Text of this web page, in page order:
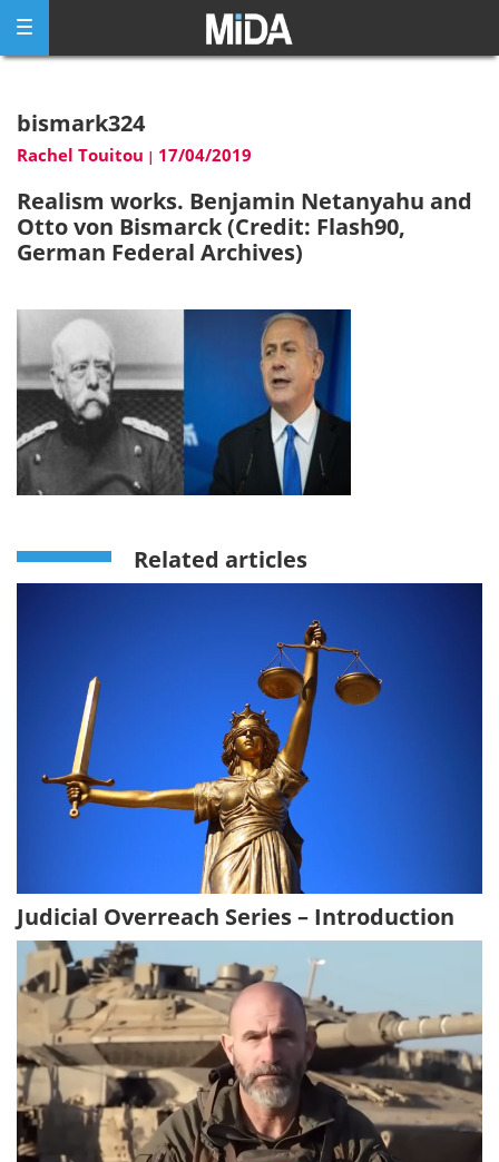
content
bismark324
Rachel Touitou | 17/04/2019
Realism works. Benjamin Netanyahu and
Otto von Bismarck (Credit: Flash90,
German Federal Archives)
Related articles
Judicial Overreach Series – Introduction